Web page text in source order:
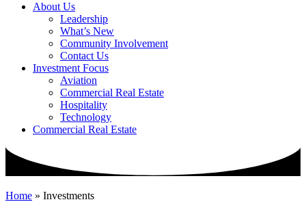
About Us
Leadership
What’s New
Community Involvement
Contact Us
Investment Focus
Aviation
Commercial Real Estate
Hospitality
Technology
Commercial Real Estate
Home » Investments